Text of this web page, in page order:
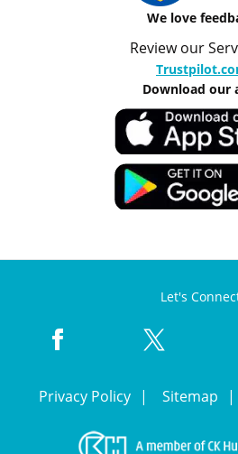
We love
Review our
Download our
Let's
Privacy Policy Sitemap